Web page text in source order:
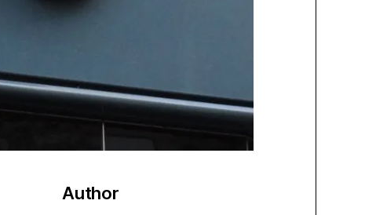
Author